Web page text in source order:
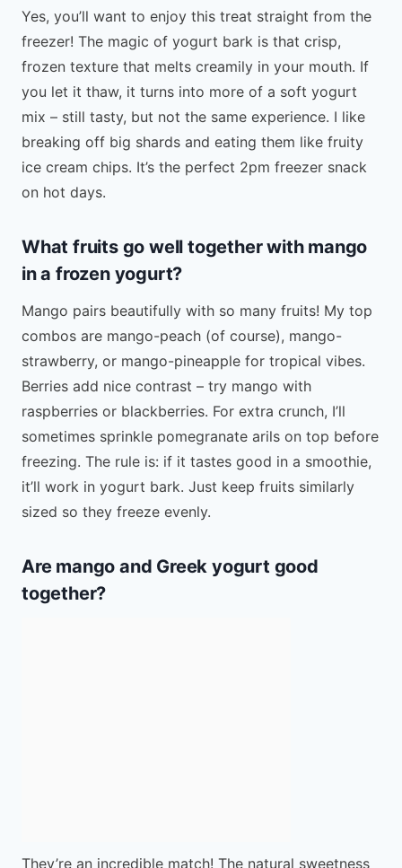
Yes, you’ll want to enjoy this treat straight from the
freezer! The magic of yogurt bark is that crisp,
frozen texture that melts creamily in your mouth. If
you let it thaw, it turns into more of a soft yogurt
mix – still tasty, but not the same experience. I like
breaking off big shards and eating them like fruity
ice cream chips. It’s the perfect 2pm freezer snack
on hot days.
What fruits go well together with mango
in a frozen yogurt?
Mango pairs beautifully with so many fruits! My top
combos are mango-peach (of course), mango-
strawberry, or mango-pineapple for tropical vibes.
Berries add nice contrast – try mango with
raspberries or blackberries. For extra crunch, I’ll
sometimes sprinkle pomegranate arils on top before
freezing. The rule is: if it tastes good in a smoothie,
it’ll work in yogurt bark. Just keep fruits similarly
sized so they freeze evenly.
Are mango and Greek yogurt good
together?
They’re an incredible match! The natural sweetness